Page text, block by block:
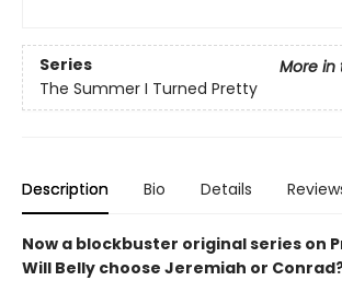
Series
More in
The Summer I Turned Pretty
Description Bio Details
Now a blockbuster original series on
Will Belly choose Jeremiah or